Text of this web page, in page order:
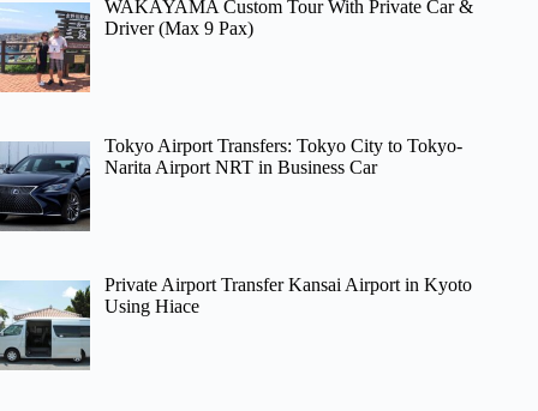
WAKAYAMA Custom Tour With Private Car &
Driver (Max 9 Pax)
Tokyo Airport Transfers: Tokyo City to Tokyo-
Narita Airport NRT in Business Car
Private Airport Transfer Kansai Airport in Kyoto
Using Hiace